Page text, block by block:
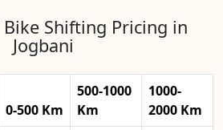
Bike Shifting Pricing in
Jogbani
0-500 Km
500-1000
Km
1000-
2000 Km